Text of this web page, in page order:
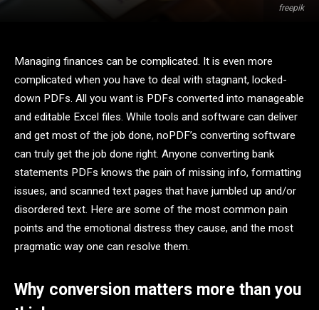
freepik
Managing finances can be complicated. It is even more
complicated when you have to deal with stagnant, locked-
down PDFs. All you want is PDFs converted into manageable
and editable Excel files. While tools and software can deliver
and get most of the job done, noPDF’s converting software
can truly get the job done right. Anyone converting bank
statements PDFs knows the pain of missing info, formatting
issues, and scanned text pages that have jumbled up and/or
disordered text. Here are some of the most common pain
points and the emotional distress they cause, and the most
pragmatic way one can resolve them.
Why conversion matters more than you